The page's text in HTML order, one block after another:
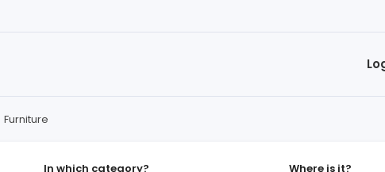
Furniture
In which category? Where is it?